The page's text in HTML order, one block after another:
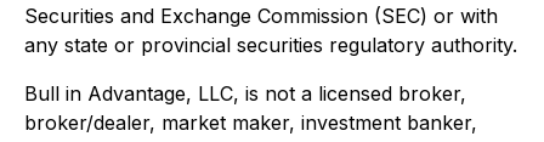
Securities and Exchange Commission (SEC) or with
any state or provincial securities regulatory authority.
Bull in Advantage, LLC, is not a licensed broker,
broker/dealer, market maker, investment banker,